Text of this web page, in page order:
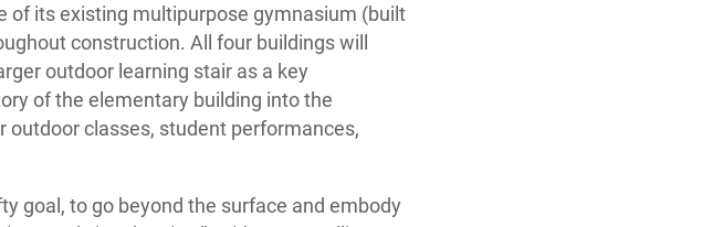
of its existing multipurpose gymnasium (built
construction. All four buildings will
outdoor learning stair as a key
of the elementary building into the
classes, student performances,
goal, to go beyond the surface and embody